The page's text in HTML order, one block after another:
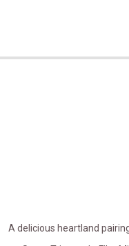
Heartland Collection
A delicious heartland